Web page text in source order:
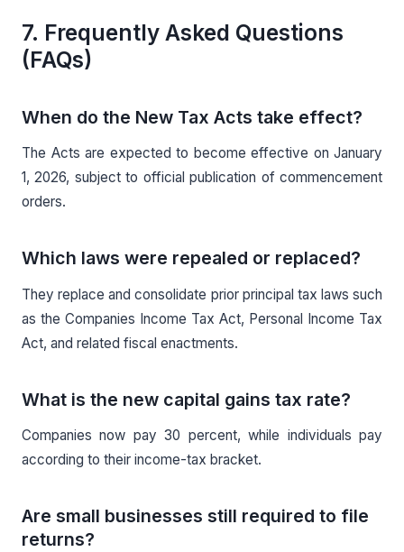
7. Frequently Asked Questions
(FAQs)
When do the New Tax Acts take effect?
The Acts are expected to become effective on January
1, 2026, subject to official publication of commencement
orders.
Which laws were repealed or replaced?
They replace and consolidate prior principal tax laws such
as the Companies Income Tax Act, Personal Income Tax
Act, and related fiscal enactments.
What is the new capital gains tax rate?
Companies now pay 30 percent, while individuals pay
according to their income-tax bracket.
Are small businesses still required to file
returns?